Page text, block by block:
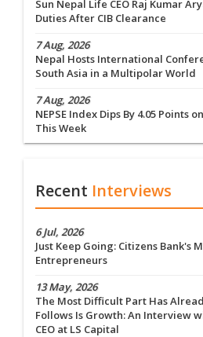
Sun Nepal Life CEO Raj Kumar
Duties After CIB Clearance
7 Aug, 2026
Nepal Hosts International
South Asia in a Multipolar World
7 Aug, 2026
NEPSE Index Dips By 4.05 Points
This Week
Recent Interviews
6 Jul, 2026
Just Keep Going: Citizens Bank's
Entrepreneurs
13 May, 2026
The Most Difficult Part Has
Follows Is Growth: An Interview
CEO at LS Capital